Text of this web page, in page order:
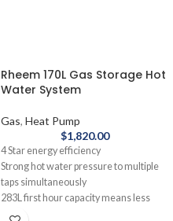
Rheem 170L Gas Storage Hot
Water System
Gas, Heat Pump
$1,820.00
4 Star energy efficiency
Strong hot water pressure to multiple
taps simultaneously
283L first hour capacity means less
waiting time between showers